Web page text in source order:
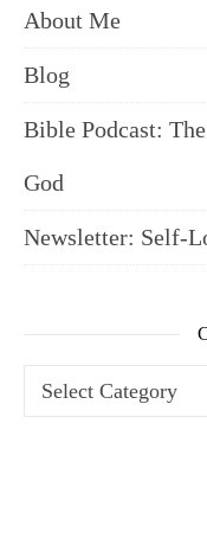
About Me
Blog
Bible Podcast:
God
Newsletter: Self-
Categories